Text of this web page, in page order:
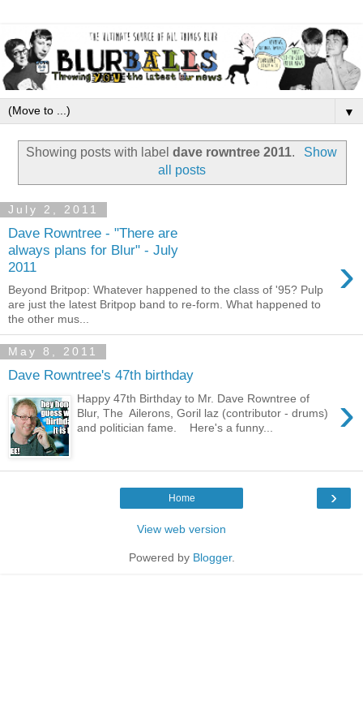
▼
Showing posts with labeldave rowntree 2011.
Show
all posts
July 2, 2011
Dave Rowntree - "There are
always plans for Blur" - July
2011
›
Beyond Britpop: Whatever happened to the class of '95? Pulp
are just the latest Britpop band to re-form. What happened to
the other mus...
May 8, 2011
Dave Rowntree's 47th birthday
›
Happy 47th Birthday to Mr. Dave Rowntree of
Blur, The Ailerons, Goril laz (contributor - drums)
and politician fame. Here's a funny...
›
Home
View web version
Powered by Blogger.